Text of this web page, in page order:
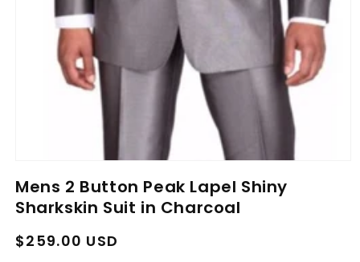
1
in
modal
Mens 2 Button Peak Lapel Shiny
Sharkskin Suit in Charcoal
Regular
Sale
$259.00 USD